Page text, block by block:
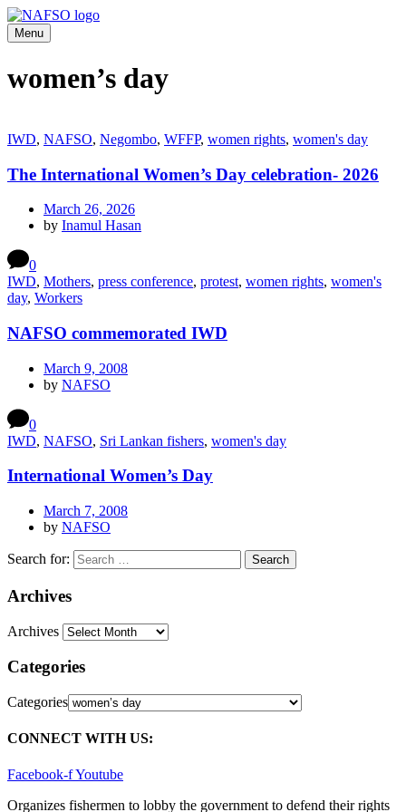
Menu
women’s day
IWD, NAFSO, Negombo, WFFP, women rights, women's day
The International Women’s Day celebration- 2026
March 26, 2026
by Inamul Hasan
0
IWD, Mothers, press conference, protest, women rights, women's
day, Workers
NAFSO commemorated IWD
March 9, 2008
by NAFSO
0
IWD, NAFSO, Sri Lankan fishers, women's day
International Women’s Day
March 7, 2008
by NAFSO
Search for:
Archives
Archives
Categories
Categories
CONNECT WITH US:
Facebook-fYoutube
Organizes fishermen to lobby the government to defend their rights